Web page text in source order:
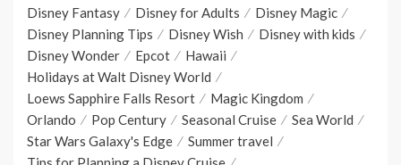
Disney Fantasy
Disney for Adults
Disney Magic
Disney Planning Tips
Disney Wish
Disney with kids
Disney Wonder
Epcot
Hawaii
Holidays at Walt Disney World
Loews Sapphire Falls Resort
Magic Kingdom
Orlando
Pop Century Seasonal Cruise
Sea World
Star Wars Galaxy's Edge
Summer travel